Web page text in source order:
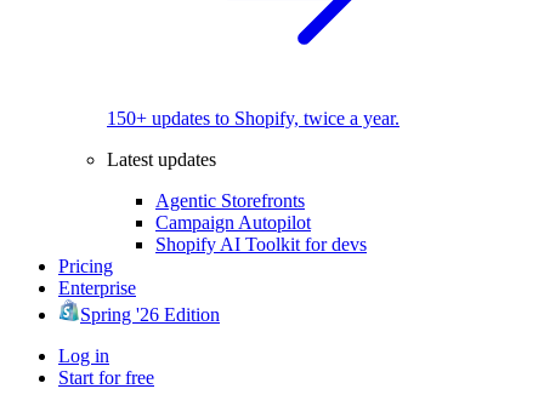
150+ updates to Shopify, twice a year.
Latest updates
Agentic Storefronts
Campaign Autopilot
Shopify AI Toolkit for devs
Pricing
Enterprise
Spring '26 Edition
Log in
Start for free